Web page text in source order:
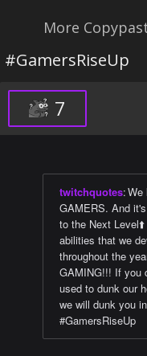
More
#GamersRiseUp
7
twitchquotes:We
GAMERS. And
to the Next
abilities that we
throughout the
GAMING!!! If you
used to dunk our
we will dunk you
#GamersRiseUp